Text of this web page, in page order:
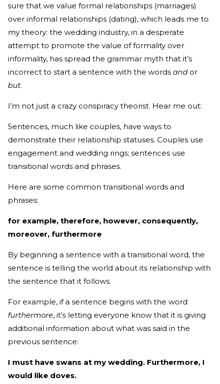
sure that we value formal relationships (marriages)
over informal relationships (dating), which leads me to
my theory: the wedding industry, in a desperate
attempt to promote the value of formality over
informality, has spread the grammar myth that it’s
incorrect to start a sentence with the words and or
but.
I’m not just a crazy conspiracy theorist. Hear me out:
Sentences, much like couples, have ways to
demonstrate their relationship statuses. Couples use
engagement and wedding rings; sentences use
transitional words and phrases.
Here are some common transitional words and
phrases:
for example, therefore, however, consequently,
moreover, furthermore
By beginning a sentence with a transitional word, the
sentence is telling the world about its relationship with
the sentence that it follows.
For example, if a sentence begins with the word
furthermore, it’s letting everyone know that it is giving
additional information about what was said in the
previous sentence:
I must have swans at my wedding. Furthermore, I
would like doves.